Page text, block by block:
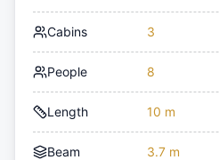
Cabins 3
People 8
Length 10 m
Beam 3.7 m